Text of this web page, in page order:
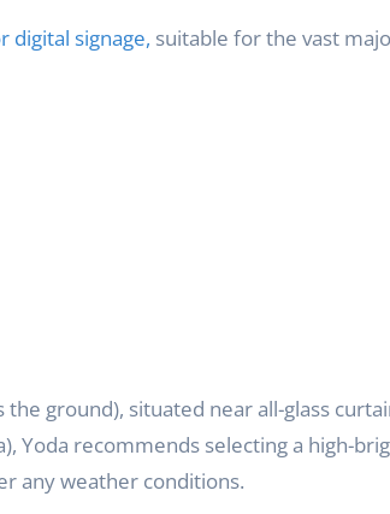
digital signage, suitable for the vast
ground), situated near all-glass
Yoda recommends selecting a high-
any weather conditions.